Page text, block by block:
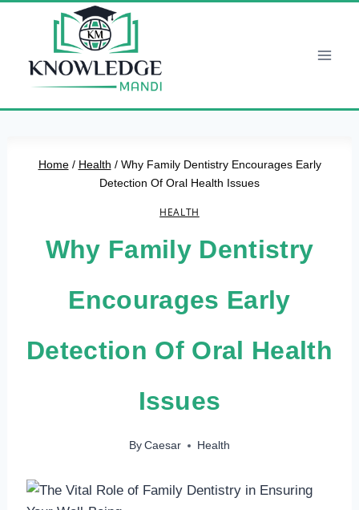
Home / Health / Why Family Dentistry Encourages Early
Detection Of Oral Health Issues
HEALTH
Why Family Dentistry
Encourages Early
Detection Of Oral Health
Issues
By Caesar Health